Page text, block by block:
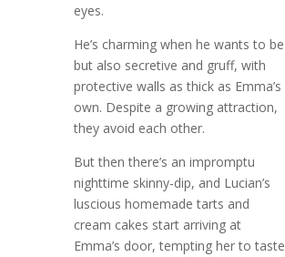
eyes.
He’s charming when he wants to be
but also secretive and gruff, with
protective walls as thick as Emma’s
own. Despite a growing attraction,
they avoid each other.
But then there’s an impromptu
nighttime skinny-dip, and Lucian’s
luscious homemade tarts and
cream cakes start arriving at
Emma’s door, tempting her to taste